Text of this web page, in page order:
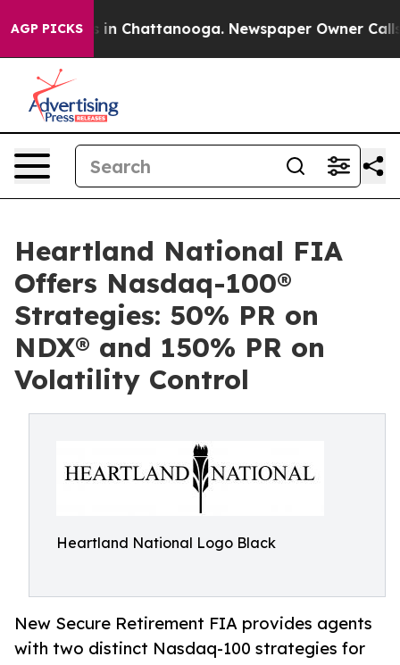
AGP PICKS
Chaos in Chattanooga. Newspaper Owner Calls
Heartland National FIA
Offers Nasdaq-100®
Strategies: 50% PR on
NDX® and 150% PR on
Volatility Control
Heartland National Logo Black
New Secure Retirement FIA provides agents
with two distinct Nasdaq-100 strategies for